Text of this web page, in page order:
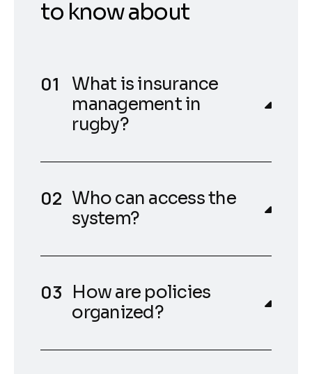
to know about
What is insurance
management in
rugby?
Who can access the
system?
How are policies
organized?